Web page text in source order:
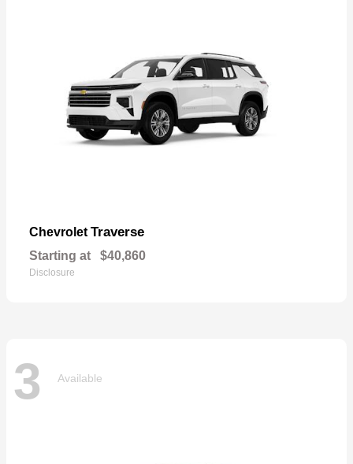
Chevrolet Traverse
Starting at $40,860
Disclosure
3 Available